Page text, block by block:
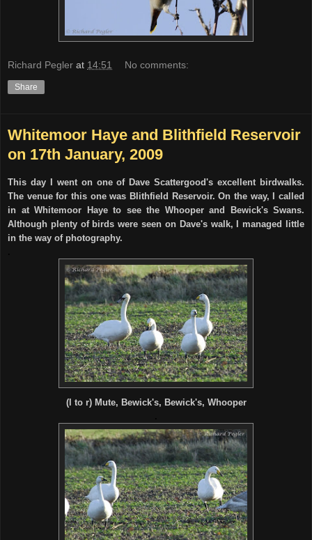
Richard Pegler at 14:51 No comments:
Share
Whitemoor Haye and Blithfield Reservoir
on 17th January, 2009
This day I went on one of Dave Scattergood's excellent birdwalks.
The venue for this one was Blithfield Reservoir. On the way, I called
in at Whitemoor Haye to see the Whooper and Bewick's Swans.
Although plenty of birds were seen on Dave's walk, I managed little
in the way of photography.
(l to r) Mute, Bewick's, Bewick's, Whooper